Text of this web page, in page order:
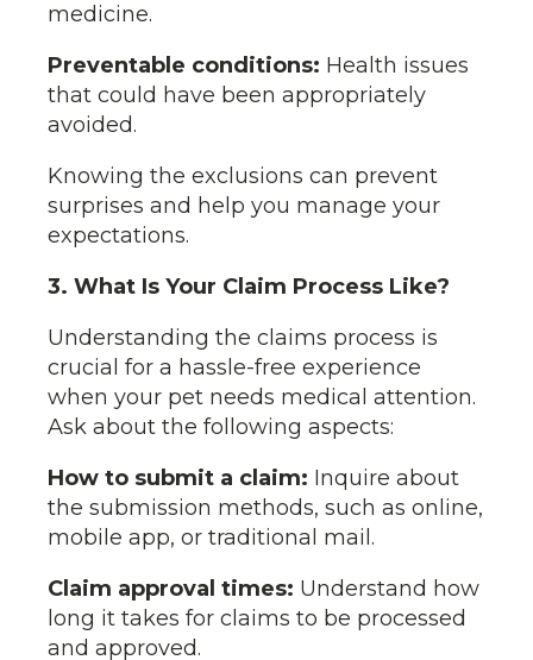
medicine.
Preventable conditions: Health issues
that could have been appropriately
avoided.
Knowing the exclusions can prevent
surprises and help you manage your
expectations.
3. What Is Your Claim Process Like?
Understanding the claims process is
crucial for a hassle-free experience
when your pet needs medical attention.
Ask about the following aspects:
How to submit a claim: Inquire about
the submission methods, such as online,
mobile app, or traditional mail.
Claim approval times: Understand how
long it takes for claims to be processed
and approved.